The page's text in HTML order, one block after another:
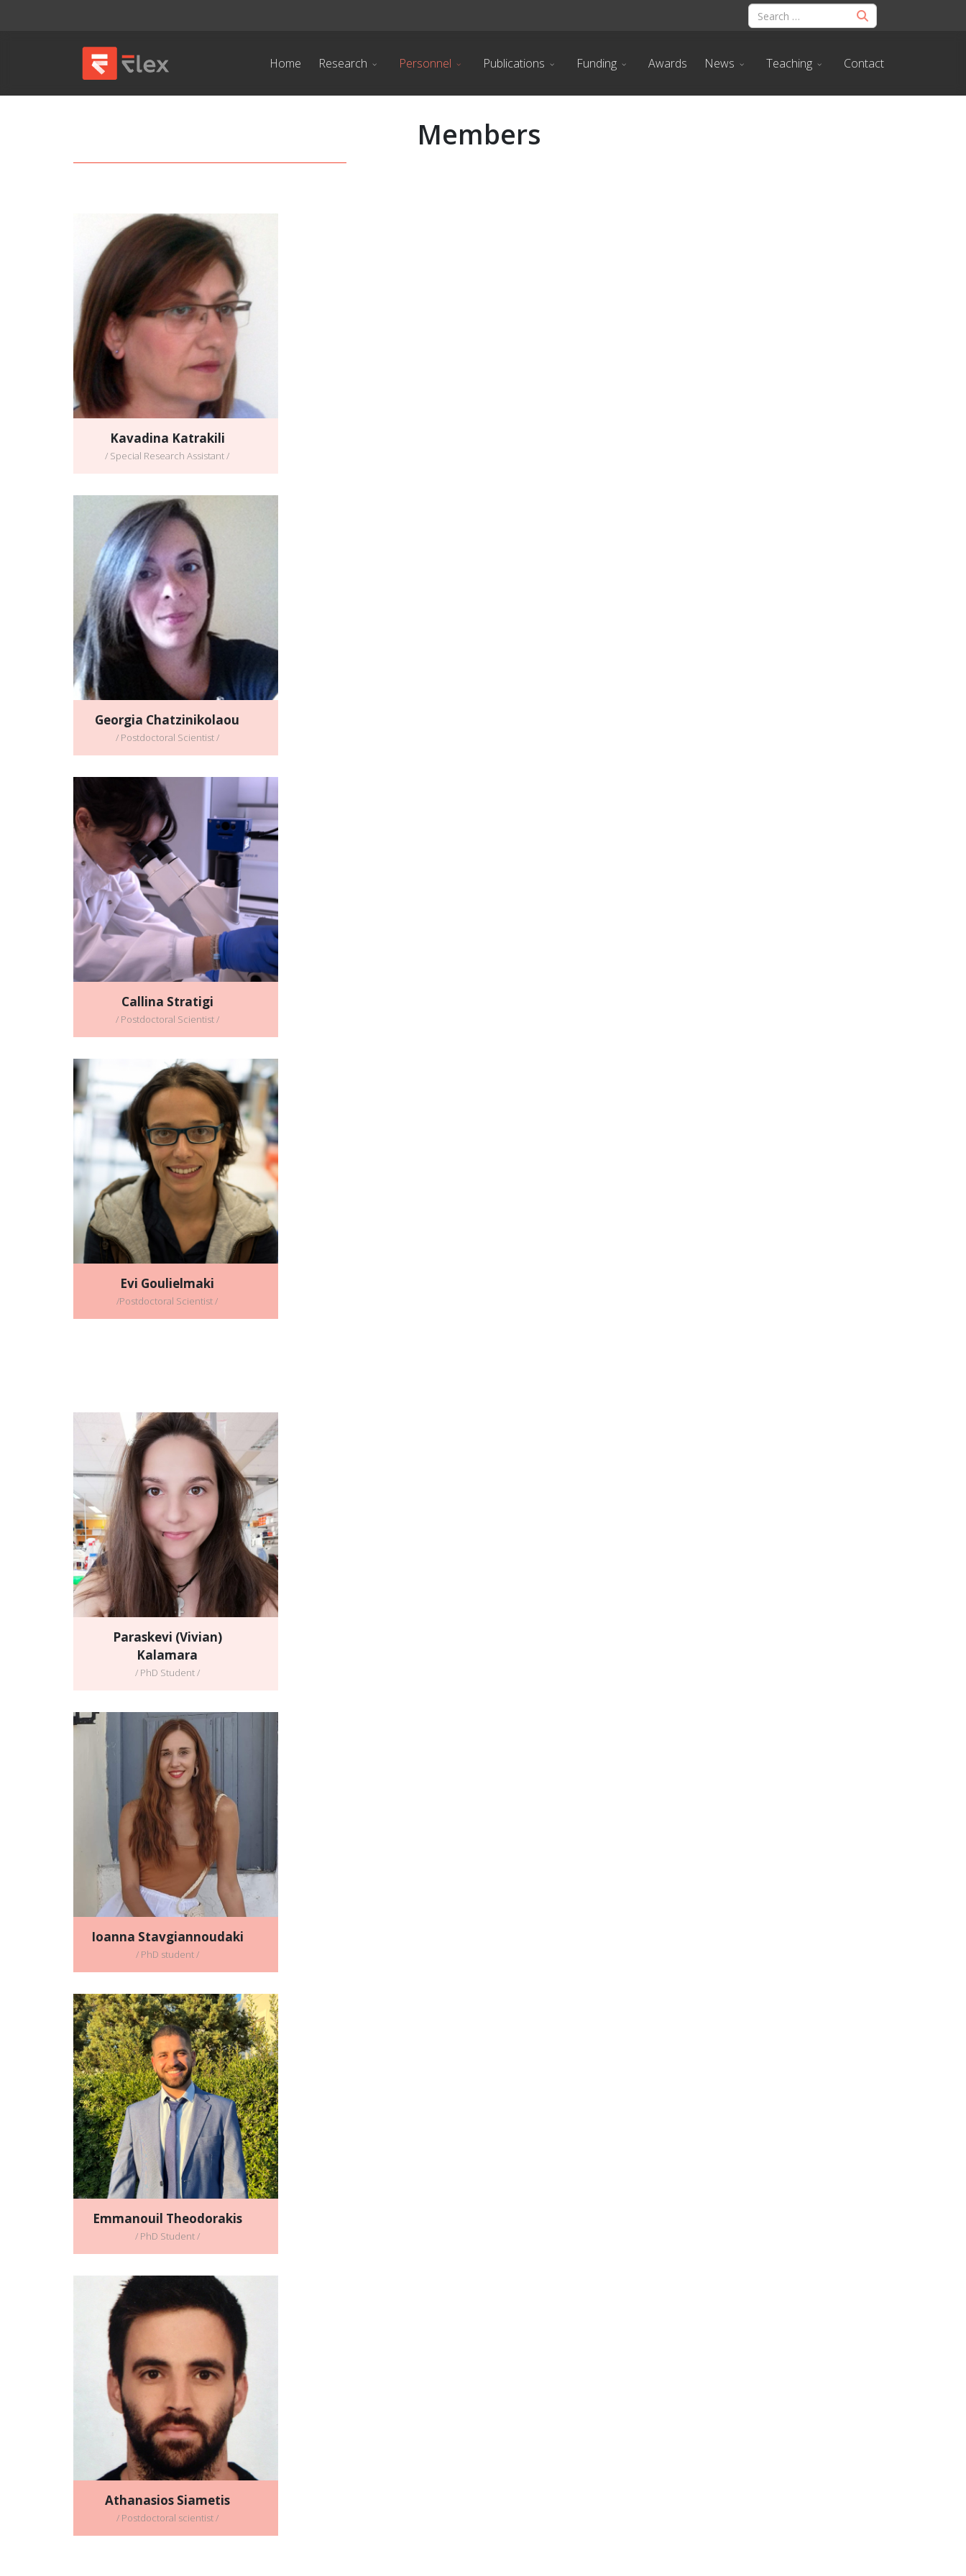
Home Research Personnel Publications Funding Awards News Teaching Contact
Members
Kavadina Katrakili
/ Special Research Assistant /
Kavadina Katrakili
/ Special Research Assistant /
Full CV
Email address: katrakil@imbb.forth.gr
Georgia Chatzinikolaou
/ Postdoctoral Scientist /
Georgia Chatzinikolaou
/ Postdoctoral Scientist /
Email address:
georgiach@imbb.forth.gr
Callina Stratigi
/ Postdoctoral Scientist /
Callina Stratigi
/ Postdoctoral Scientist /
Full CV
Email address: callina@imbb.forth.gr
Evi Goulielmaki
/Postdoctoral Scientist /
Evi Goulielmaki
/Postdoctoral Scientist /
Full CV
Email address:
evi_goulielmaki@imbb.forth.gr
Paraskevi (Vivian)
Kalamara
/ PhD Student /
Paraskevi (Vivian) Kalamara
/ PhD Student /
Full CV
Email address:
paraskevi_kalamara@imbb.forth.gr
Ioanna Stavgiannoudaki
/ PhD student /
Ioanna Stavgiannoudaki
/ PhD student /
Email address:
ioanna.stavgiannoudaki@gmail.com
Emmanouil Theodorakis
/ PhD Student /
Emmanouil Theodorakis
/ PhD Student /
Full CV
Email address:
manos98theodorakis@gmail.com
Athanasios Siametis
/ Postdoctoral scientist /
Athanasios Siametis
/ Postdoctoral scientist /
Full CV
Email address:
athanasios_siametis@imbb.forth.gr